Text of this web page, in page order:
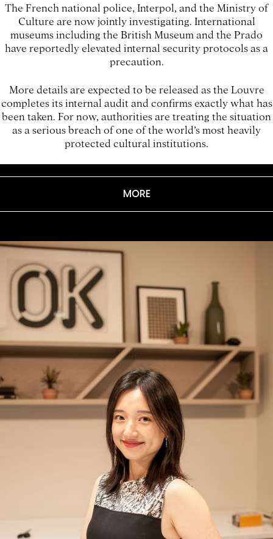
The French national police, Interpol, and the Ministry of
Culture are now jointly investigating. International
museums including the British Museum and the Prado
have reportedly elevated internal security protocols as a
precaution.
More details are expected to be released as the Louvre
completes its internal audit and confirms exactly what has
been taken. For now, authorities are treating the situation
as a serious breach of one of the world’s most heavily
protected cultural institutions.
MORE